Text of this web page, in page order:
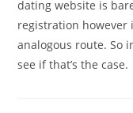
dating website is
registration however
analogous route. So
see if that’s the case.